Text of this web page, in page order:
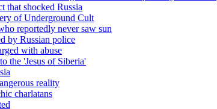
that shocked Russia
of Underground Cult
reportedly never saw sun
by Russian police
with abuse
the 'Jesus of Siberia'
reality
charlatans